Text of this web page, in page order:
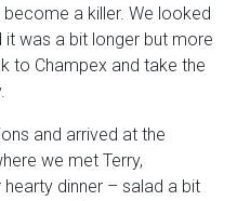
a killer. We looked
was a bit longer but more
to Champex and take the
and arrived at the
we met Terry,
dinner – salad a bit